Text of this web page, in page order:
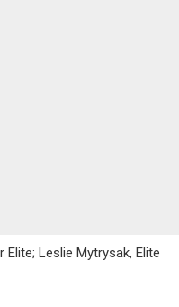
Leslie Mytrysak, Elite